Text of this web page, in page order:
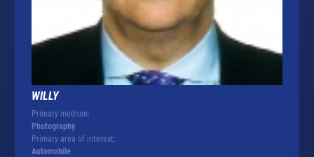
WILLY
Primary medium:
Photography
Primary area of interest:
Automobile